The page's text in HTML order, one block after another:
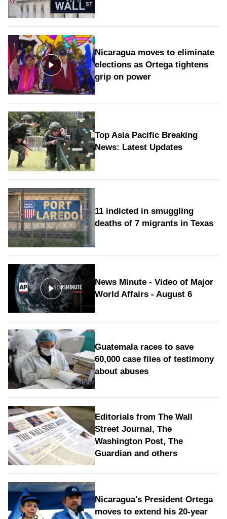
Nicaragua moves to eliminate
elections as Ortega tightens
grip on power
Top Asia Pacific Breaking
News: Latest Updates
11 indicted in smuggling
deaths of 7 migrants in Texas
News Minute - Video of Major
World Affairs - August 6
Guatemala races to save
60,000 case files of testimony
about abuses
Editorials from The Wall
Street Journal, The
Washington Post, The
Guardian and others
Nicaragua's President Ortega
moves to extend his 20-year